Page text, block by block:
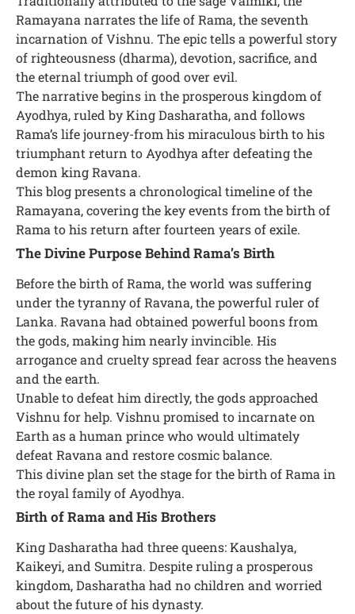
Ramayana narrates the life of Rama, the seventh
incarnation of Vishnu. The epic tells a powerful story
of righteousness (dharma), devotion, sacrifice, and
the eternal triumph of good over evil.
The narrative begins in the prosperous kingdom of
Ayodhya, ruled by King Dasharatha, and follows
Rama’s life journey-from his miraculous birth to his
triumphant return to Ayodhya after defeating the
demon king Ravana.
This blog presents a chronological timeline of the
Ramayana, covering the key events from the birth of
Rama to his return after fourteen years of exile.
The Divine Purpose Behind Rama’s Birth
Before the birth of Rama, the world was suffering
under the tyranny of Ravana, the powerful ruler of
Lanka. Ravana had obtained powerful boons from
the gods, making him nearly invincible. His
arrogance and cruelty spread fear across the heavens
and the earth.
Unable to defeat him directly, the gods approached
Vishnu for help. Vishnu promised to incarnate on
Earth as a human prince who would ultimately
defeat Ravana and restore cosmic balance.
This divine plan set the stage for the birth of Rama in
the royal family of Ayodhya.
Birth of Rama and His Brothers
King Dasharatha had three queens: Kaushalya,
Kaikeyi, and Sumitra. Despite ruling a prosperous
kingdom, Dasharatha had no children and worried
about the future of his dynasty.